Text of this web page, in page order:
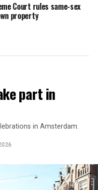
Court rules same-sex
property
part in
in Amsterdam.